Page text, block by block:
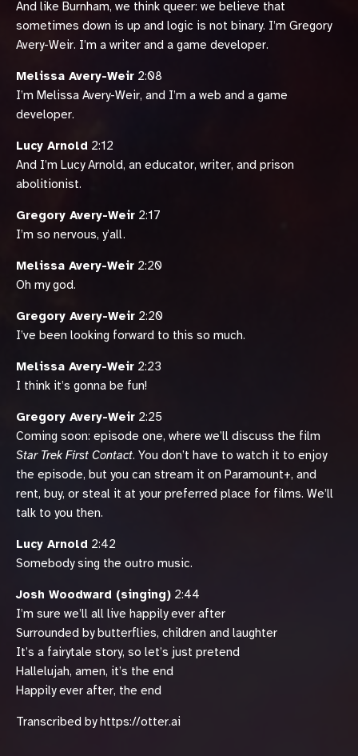
And like Burnham, we think queer: we believe that
sometimes down is up and logic is not binary. I’m Gregory
Avery-Weir. I’m a writer and a game developer.
Melissa Avery-Weir 2:08
I’m Melissa Avery-Weir, and I’m a web and a game
developer.
Lucy Arnold 2:12
And I’m Lucy Arnold, an educator, writer, and prison
abolitionist.
Gregory Avery-Weir 2:17
I’m so nervous, y’all.
Melissa Avery-Weir 2:20
Oh my god.
Gregory Avery-Weir 2:20
I’ve been looking forward to this so much.
Melissa Avery-Weir 2:23
I think it’s gonna be fun!
Gregory Avery-Weir 2:25
Coming soon: episode one, where we’ll discuss the film
Star Trek First Contact. You don’t have to watch it to enjoy
the episode, but you can stream it on Paramount+, and
rent, buy, or steal it at your preferred place for films. We’ll
talk to you then.
Lucy Arnold 2:42
Somebody sing the outro music.
Josh Woodward (singing) 2:44
I’m sure we’ll all live happily ever after
Surrounded by butterflies, children and laughter
It’s a fairytale story, so let’s just pretend
Hallelujah, amen, it’s the end
Happily ever after, the end
Transcribed by https://otter.ai